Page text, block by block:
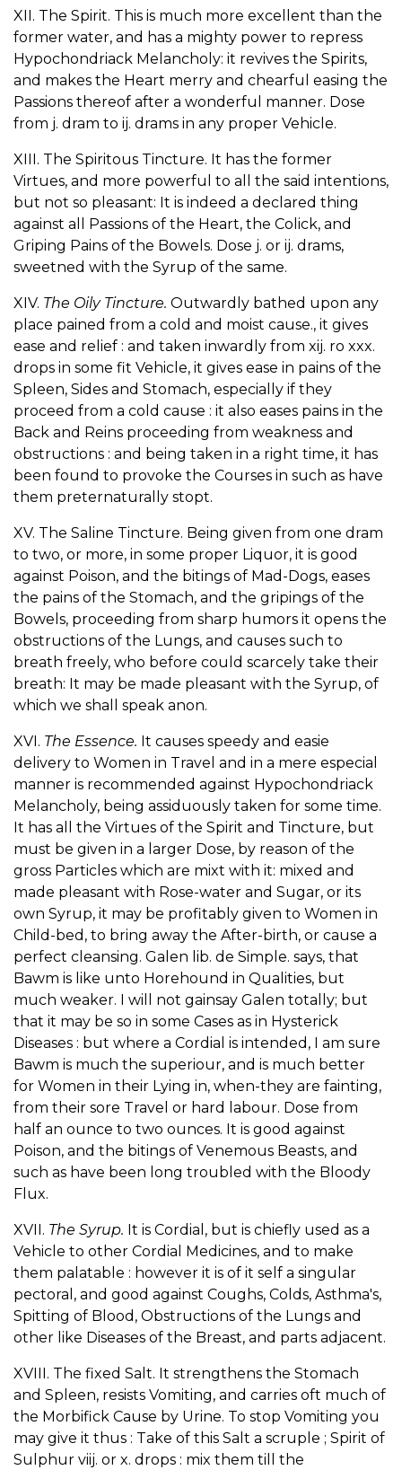
XII. The Spirit. This is much more excellent than the
former water, and has a mighty power to repress
Hypochondriack Melancholy: it revives the Spirits,
and makes the Heart merry and chearful easing the
Passions thereof after a wonderful manner. Dose
from j. dram to ij. drams in any proper Vehicle.
XIII. The Spiritous Tincture. It has the former
Virtues, and more powerful to all the said intentions,
but not so pleasant: It is indeed a declared thing
against all Passions of the Heart, the Colick, and
Griping Pains of the Bowels. Dose j. or ij. drams,
sweetned with the Syrup of the same.
XIV. The Oily Tincture. Outwardly bathed upon any
place pained from a cold and moist cause., it gives
ease and relief : and taken inwardly from xij. ro xxx.
drops in some fit Vehicle, it gives ease in pains of the
Spleen, Sides and Stomach, especially if they
proceed from a cold cause : it also eases pains in the
Back and Reins proceeding from weakness and
obstructions : and being taken in a right time, it has
been found to provoke the Courses in such as have
them preternaturally stopt.
XV. The Saline Tincture. Being given from one dram
to two, or more, in some proper Liquor, it is good
against Poison, and the bitings of Mad-Dogs, eases
the pains of the Stomach, and the gripings of the
Bowels, proceeding from sharp humors it opens the
obstructions of the Lungs, and causes such to
breath freely, who before could scarcely take their
breath: It may be made pleasant with the Syrup, of
which we shall speak anon.
XVI. The Essence. It causes speedy and easie
delivery to Women in Travel and in a mere especial
manner is recommended against Hypochondriack
Melancholy, being assiduously taken for some time.
It has all the Virtues of the Spirit and Tincture, but
must be given in a larger Dose, by reason of the
gross Particles which are mixt with it: mixed and
made pleasant with Rose-water and Sugar, or its
own Syrup, it may be profitably given to Women in
Child-bed, to bring away the After-birth, or cause a
perfect cleansing. Galen lib. de Simple. says, that
Bawm is like unto Horehound in Qualities, but
much weaker. I will not gainsay Galen totally; but
that it may be so in some Cases as in Hysterick
Diseases : but where a Cordial is intended, I am sure
Bawm is much the superiour, and is much better
for Women in their Lying in, when-they are fainting,
from their sore Travel or hard labour. Dose from
half an ounce to two ounces. It is good against
Poison, and the bitings of Venemous Beasts, and
such as have been long troubled with the Bloody
Flux.
XVII. The Syrup. It is Cordial, but is chiefly used as a
Vehicle to other Cordial Medicines, and to make
them palatable : however it is of it self a singular
pectoral, and good against Coughs, Colds, Asthma's,
Spitting of Blood, Obstructions of the Lungs and
other like Diseases of the Breast, and parts adjacent.
XVIII. The fixed Salt. It strengthens the Stomach
and Spleen, resists Vomiting, and carries oft much of
the Morbifick Cause by Urine. To stop Vomiting you
may give it thus : Take of this Salt a scruple ; Spirit of
Sulphur viij. or x. drops : mix them till the